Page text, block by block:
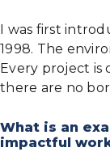
I was first
1998. The
Every project is
there are no
What is an
impactful